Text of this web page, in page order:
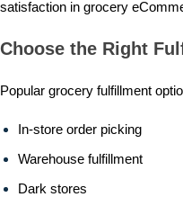
satisfaction in grocery
Choose the Right
Popular grocery fulfillment
In-store order picking
Warehouse fulfillment
Dark stores